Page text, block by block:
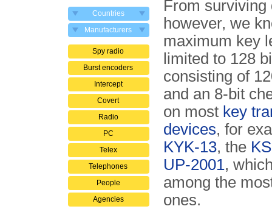
Countries
Manufacturers
Spy radio
Burst encoders
Intercept
Covert
Radio
PC
Telex
Telephones
People
Agencies
From surviving
however, we
maximum key
limited to 128
consisting of
and an 8-bit
on most key
devices, for
KYK-13, the
UP-2001,
among the
ones.